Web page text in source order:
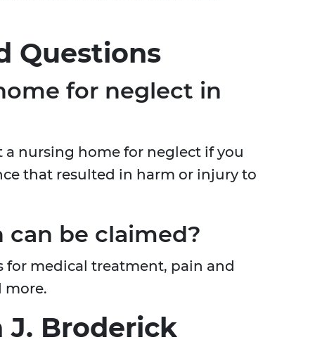
Questions
for neglect in
a nursing home for neglect if you
that resulted in harm or injury to
be claimed?
for medical treatment, pain and
more.
J. Broderick